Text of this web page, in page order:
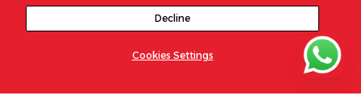
Cookies Settings
Decline
In the Spotlight